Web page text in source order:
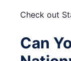
Check out
Can